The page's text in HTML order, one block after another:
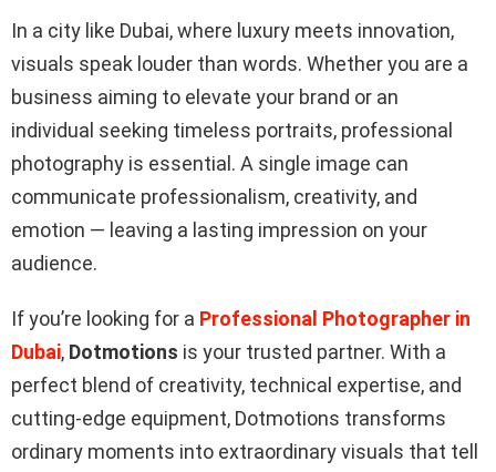
In a city like Dubai, where luxury meets innovation,
visuals speak louder than words. Whether you are a
business aiming to elevate your brand or an
individual seeking timeless portraits, professional
photography is essential. A single image can
communicate professionalism, creativity, and
emotion — leaving a lasting impression on your
audience.
If you’re looking for a Professional Photographer in
Dubai, Dotmotions is your trusted partner. With a
perfect blend of creativity, technical expertise, and
cutting-edge equipment, Dotmotions transforms
ordinary moments into extraordinary visuals that tell